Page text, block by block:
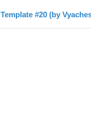
Template #20 (by